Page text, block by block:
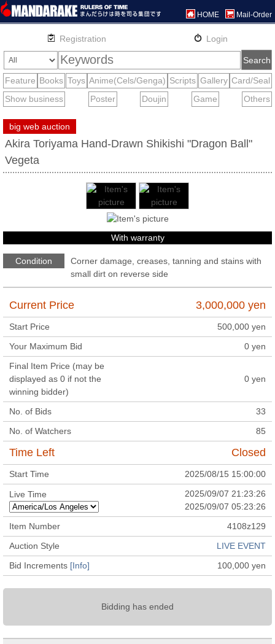
HOME Mail-Order
big web auction
Akira Toriyama Hand-Drawn Shikishi "Dragon Ball"
Vegeta
With warranty
Condition
Corner damage, creases, tanning and stains with
small dirt on reverse side
Current Price 3,000,000 yen
Start Price 500,000 yen
Your Maximum Bid
0 yen
Final Item Price (may be
displayed as 0 if not the
winning bidder)
0 yen
No. of Bids
33
No. of Watchers
85
Time Left Closed
Start Time 2025/08/15 15:00:00
Live Time
2025/09/07 21:23:26
2025/09/07 05:23:26
Item Number
4108z129
Auction Style
LIVE EVENT
Bid Increments [Info] 100,000 yen
Bidding has ended